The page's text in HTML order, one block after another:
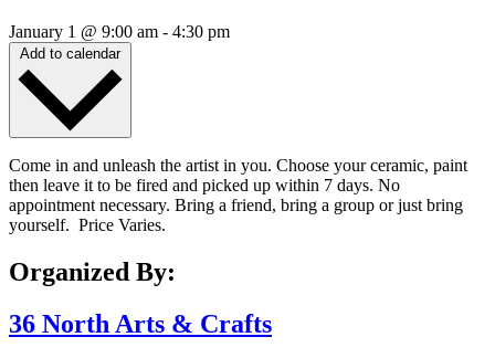
January 1 @ 9:00 am - 4:30 pm
Add to calendar
Come in and unleash the artist in you. Choose your ceramic, paint
then leave it to be fired and picked up within 7 days. No
appointment necessary. Bring a friend, bring a group or just bring
yourself. Price Varies.
Organized By:
36 North Arts & Crafts